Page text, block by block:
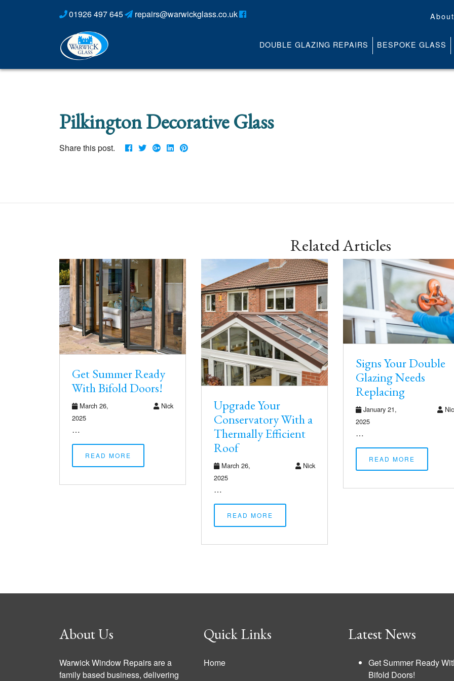
01926 497 645 repairs@warwickglass.co.uk About
DOUBLE GLAZING REPAIRS BESPOKE GLASS
Pilkington Decorative Glass
Share this post.
Related Articles
Get Summer Ready
With Bifold Doors!
March 26,
2025
Nick
…
READ MORE
Upgrade Your
Conservatory With a
Thermally Efficient
Roof
March 26,
2025
Nick
…
READ MORE
Signs Your Double
Glazing Needs
Replacing
January 21,
2025
…
READ MORE
About Us
Warwick Window Repairs are a
family based business, delivering
Quick Links
Home
Latest News
Get Summer Ready
Bifold Doors!
About